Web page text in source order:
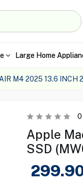
Large Home
M4 2025 13.6 INCH
0
Apple
SSD